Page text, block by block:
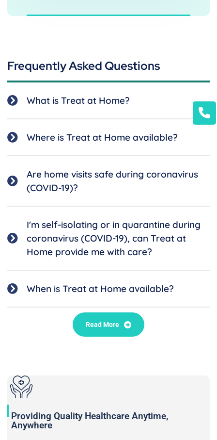
Frequently Asked Questions
What is Treat at Home?
Where is Treat at Home available?
Are home visits safe during coronavirus
(COVID-19)?
I'm self-isolating or in quarantine during
coronavirus (COVID-19), can Treat at
Home provide me with care?
When is Treat at Home available?
Read More
Providing Quality Healthcare Anytime,
Anywhere